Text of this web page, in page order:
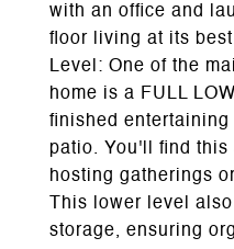
with an office and
floor living at its
Level: One of the
home is a FULL
finished
patio. You'll find
hosting gatherings
This lower level
storage, ensuring